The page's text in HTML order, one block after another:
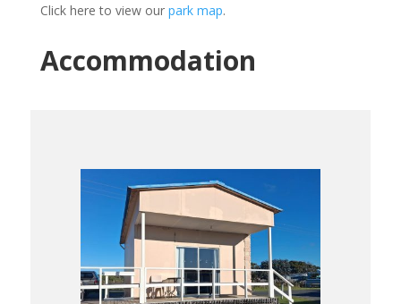
Click here to view our park map.
Accommodation